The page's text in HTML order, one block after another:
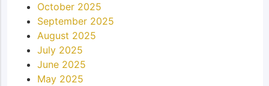
October 2025
September 2025
August 2025
July 2025
June 2025
May 2025